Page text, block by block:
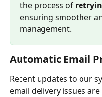
the process of
ensuring smoother
management.
Automatic Email
Recent updates to our
email delivery issues